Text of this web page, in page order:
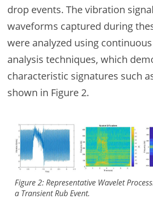
drop events. The vibration
waveforms captured during
were analyzed using
analysis techniques, which
characteristic signatures such
shown in Figure 2.
Figure 2: Representative Wavelet
a Transient Rub Event.